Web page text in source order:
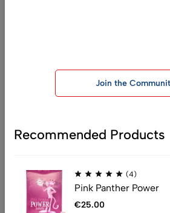
info@officialchemistryking.com
Help
Shipping
Privacy Policy
Join the
Recommended Products
(4)
Pink Panther Power
€25.00